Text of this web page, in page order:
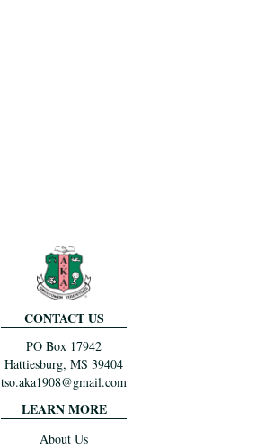
CONTACT US
PO Box 17942
Hattiesburg, MS 39404
tso.aka1908@gmail.com
LEARN MORE
About Us